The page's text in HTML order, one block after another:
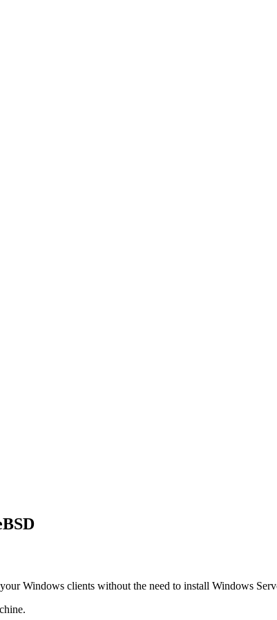
Windows clients without the need to install Windows